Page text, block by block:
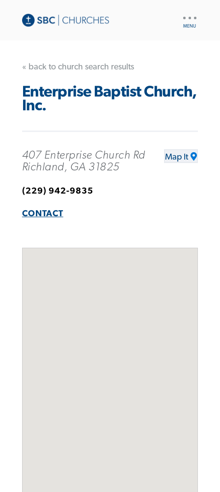
« back to church search results
Enterprise Baptist Church,
Inc.
407 Enterprise Church Rd
Richland, GA 31825
Map It
(229) 942-9835
CONTACT